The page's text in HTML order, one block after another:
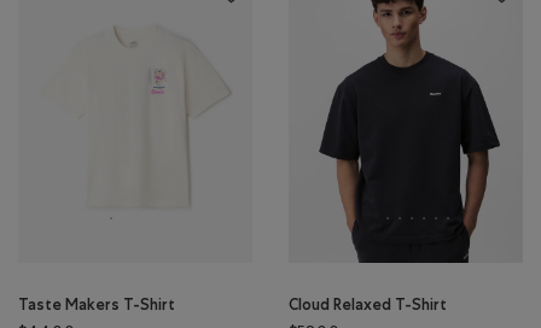
Taste Makers T-Shirt Cloud Relaxed T-Shirt